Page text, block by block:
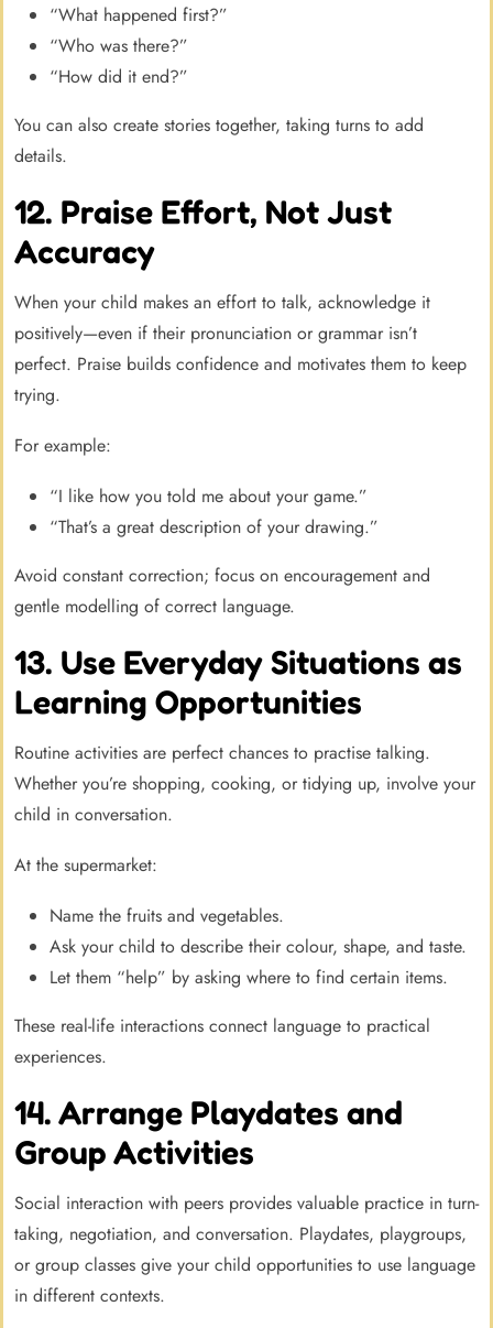
“What happened first?”
“Who was there?”
“How did it end?”
You can also create stories together, taking turns to add
details.
12. Praise Effort, Not Just
Accuracy
When your child makes an effort to talk, acknowledge it
positively—even if their pronunciation or grammar isn’t
perfect. Praise builds confidence and motivates them to keep
trying.
For example:
“I like how you told me about your game.”
“That’s a great description of your drawing.”
Avoid constant correction; focus on encouragement and
gentle modelling of correct language.
13. Use Everyday Situations as
Learning Opportunities
Routine activities are perfect chances to practise talking.
Whether you’re shopping, cooking, or tidying up, involve your
child in conversation.
At the supermarket:
Name the fruits and vegetables.
Ask your child to describe their colour, shape, and taste.
Let them “help” by asking where to find certain items.
These real-life interactions connect language to practical
experiences.
14. Arrange Playdates and
Group Activities
Social interaction with peers provides valuable practice in turn-
taking, negotiation, and conversation. Playdates, playgroups,
or group classes give your child opportunities to use language
in different contexts.